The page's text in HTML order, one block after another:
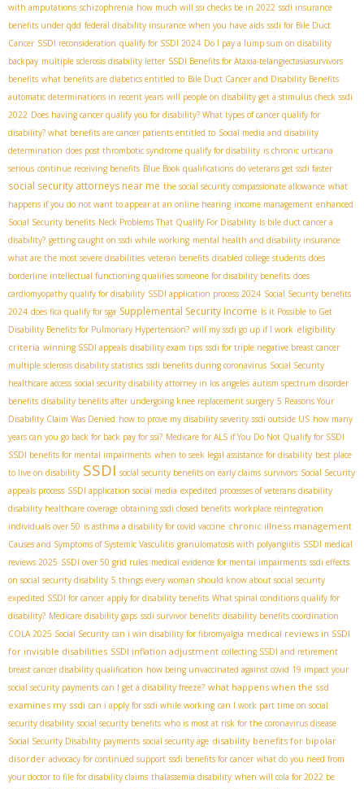
with amputations schizophrenia how much will ssi checks be in 2022 ssdi insurance
benefits under qdd federal disability insurance when you have aids ssdi for Bile Duct
Cancer SSDI reconsideration qualify for SSDI 2024 Do I pay a lump sum on disability
backpay multiple sclerosis disability letter SSDI Benefits for Ataxia-telangiectasia​survivors
benefits what benefits are diabetics entitled to Bile Duct Cancer and Disability Benefits
automatic determinations in recent years will people on disability get a stimulus check ssdi
2022 Does having cancer qualify you for disability? What types of cancer qualify for
disability? what benefits are cancer patients entitled to Social media and disability
determination does post thrombotic syndrome qualify for disability is chronic urticaria
serious continue receiving benefits Blue Book qualifications do veterans get ssdi faster
social security attorneys near me the social security compassionate allowance what
happens if you do not want to appear at an online hearing income management enhanced
Social Security benefits Neck Problems That Qualify For Disability Is bile duct cancer a
disability? getting caught on ssdi while working mental health and disability insurance
what are the most severe disabilities veteran benefits disabled college students does
borderline intellectual functioning qualifies someone for disability benefits does
cardiomyopathy qualify for disability SSDI application process 2024 Social Security benefits
2024 does fica qualify for sga Supplemental Security Income Is it Possible to Get
Disability Benefits for Pulmonary Hypertension? will my ssdi go up if I work eligibility
criteria winning SSDI appeals disability exam tips ssdi for triple negative breast cancer
multiple sclerosis disability statistics ssdi benefits during coronavirus Social Security
healthcare access social security disability attorney in los angeles autism spectrum disorder
benefits disability benefits after undergoing knee replacement surgery 5 Reasons Your
Disability Claim Was Denied how to prove my disability severity ssdi outside US how many
years can you go back for back pay for ssi? Medicare for ALS if You Do Not Qualify for SSDI
SSDI benefits for mental impairments when to seek legal assistance for disability best place
to live on disability SSDI social security benefits on early claims survivors Social Security
appeals process SSDI application social media expedited processes of veterans disability
disability healthcare coverage obtaining ssdi closed benefits workplace reintegration
individuals over 50 is asthma a disability for covid vaccine chronic illness management
Causes and Symptoms of Systemic Vasculitis granulomatosis with polyangiitis SSDI medical
reviews 2025 SSDI over 50 grid rules medical evidence for mental impairments ssdi effects
on social security disability 5 things every woman should know about social security
expedited SSDI for cancer apply for disability benefits What spinal conditions qualify for
disability? Medicare disability gaps ssdi survivor benefits disability benefits coordination
COLA 2025 Social Security can i win disability for fibromyalgia medical reviews in SSDI
for invisible disabilities SSDI inflation adjustment collecting SSDI and retirement
breast cancer disability qualification how being unvaccinated against covid 19 impact your
social security payments can I get a disability freeze? what happens when the ssd
examines my ssdi can i apply for ssdi while working can I work part time on social
security disability social security benefits who is most at risk for the coronavirus disease
Social Security Disability payments social security age disability benefits for bipolar
disorder advocacy for continued support ssdi benefits for cancer what do you need from
your doctor to file for disability claims thalassemia disability when will cola for 2022 be